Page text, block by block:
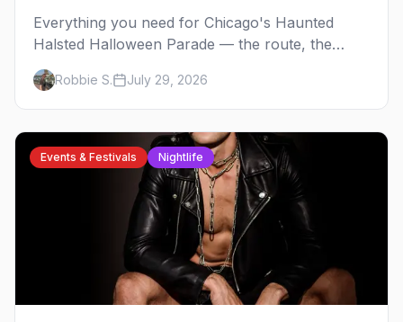
Everything you need for Chicago's Haunted
Halsted Halloween Parade — the route, the
costume contest, the Northalsted bars that go all
out, and where to stay that's gay.
Robbie S. July 29, 2026
Events & Festivals Nightlife